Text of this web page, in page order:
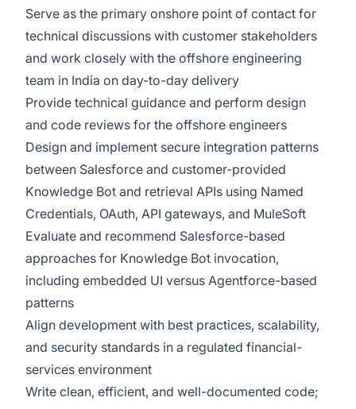
Serve as the primary onshore point of contact for
technical discussions with customer stakeholders
and work closely with the offshore engineering
team in India on day-to-day delivery
Provide technical guidance and perform design
and code reviews for the offshore engineers
Design and implement secure integration patterns
between Salesforce and customer-provided
Knowledge Bot and retrieval APIs using Named
Credentials, OAuth, API gateways, and MuleSoft
Evaluate and recommend Salesforce-based
approaches for Knowledge Bot invocation,
including embedded UI versus Agentforce-based
patterns
Align development with best practices, scalability,
and security standards in a regulated financial-
services environment
Write clean, efficient, and well-documented code;